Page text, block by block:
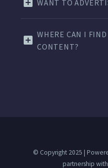
WANT TO
WHERE CAN I
CONTENT?
© Copyright 2025 |
partnership with